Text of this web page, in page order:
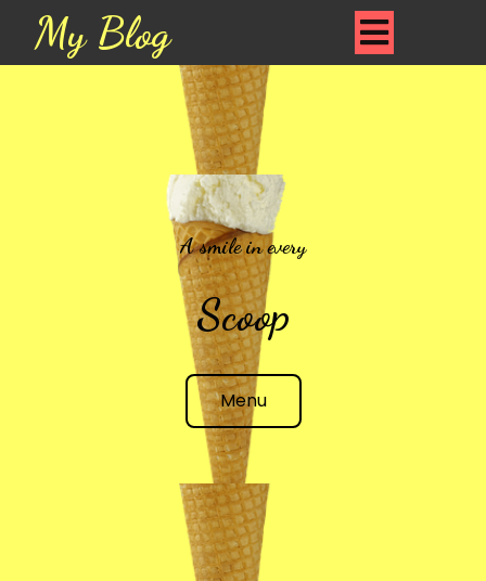
My Blog
A smile in every
Scoop
Menu